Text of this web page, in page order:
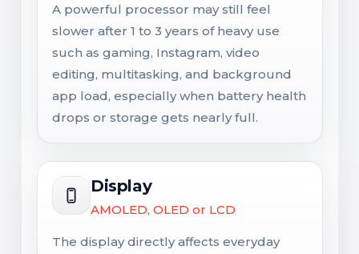
A powerful processor may still feel
slower after 1 to 3 years of heavy use
such as gaming, Instagram, video
editing, multitasking, and background
app load, especially when battery health
drops or storage gets nearly full.
Display
AMOLED, OLED or LCD
The display directly affects everyday